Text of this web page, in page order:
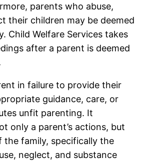
parents who abuse,
their children may be deemed
Child Welfare Services takes
after a parent is deemed
in failure to provide their
guidance, care, or
unfit parenting. It
only a parent’s actions, but
the family, specifically the
neglect, and substance